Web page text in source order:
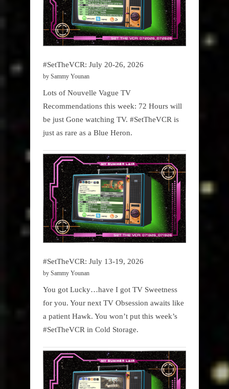
#SetTheVCR: July 20-26, 2026
by Sammy Younan
Lots of Nouvelle Vague TV
Recommendations this week: 72 Hours will
be just Gone watching TV. #SetTheVCR is
just as rare as a Blue Heron.
#SetTheVCR: July 13-19, 2026
by Sammy Younan
You got Lucky…have I got TV Sweetness
for you. Your next TV Obsession awaits like
a patient Hawk. You won’t put this week’s
#SetTheVCR in Cold Storage.